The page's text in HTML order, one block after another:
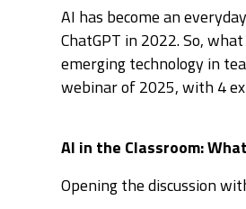
AI has become an
ChatGPT in 2022. So,
emerging technology in
webinar of 2025, with 4
AI in the Classroom:
Opening the discussion